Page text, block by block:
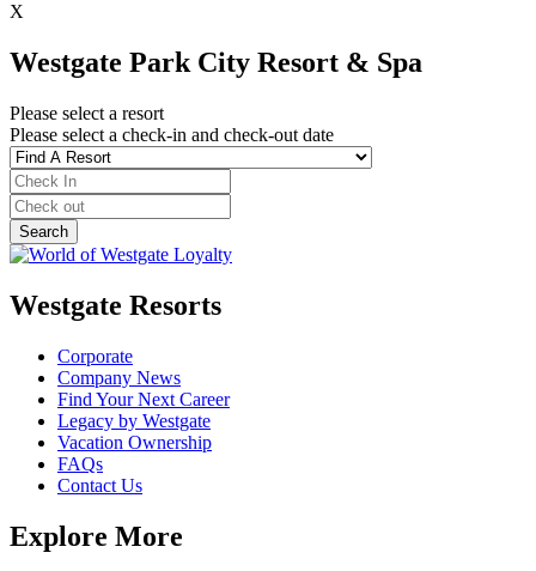
X
Westgate Park City Resort & Spa
Please select a resort
Please select a check-in and check-out date
Westgate Resorts
Corporate
Company News
Find Your Next Career
Legacy by Westgate
Vacation Ownership
FAQs
Contact Us
Explore More